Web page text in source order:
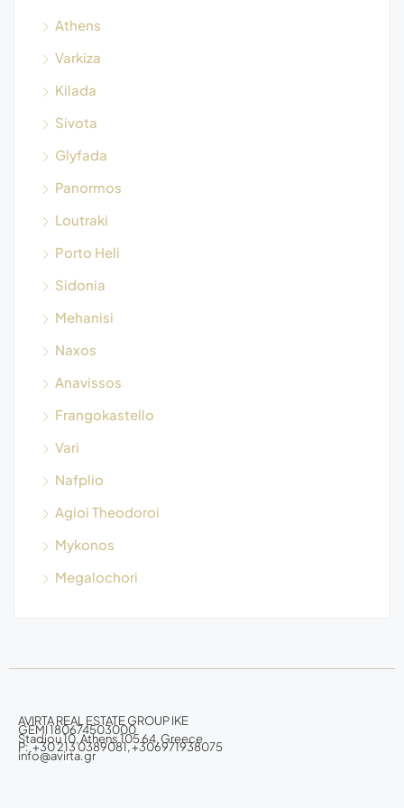
Athens
Varkiza
Kilada
Sivota
Glyfada
Panormos
Loutraki
Porto Heli
Sidonia
Mehanisi
Naxos
Anavissos
Frangokastello
Vari
Nafplio
Agioi Theodoroi
Mykonos
Megalochori
AVIRTA REAL ESTATE GROUP IKE
GEMI 180674503000
Stadiou 10, Athens 105 64, Greece
P: +30 213 0389081, +306971938075
info@avirta.gr